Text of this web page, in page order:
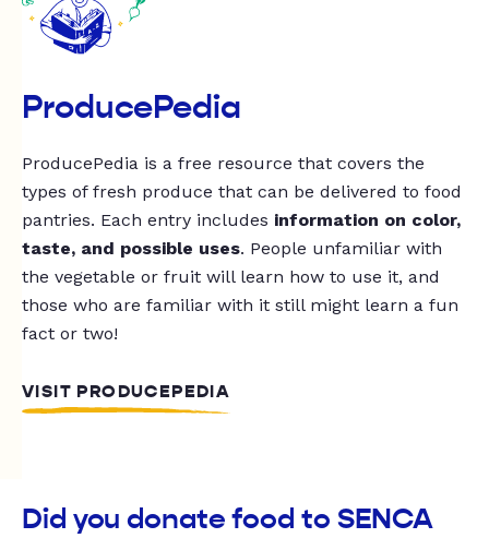
ProducePedia
ProducePedia is a free resource that covers the
types of fresh produce that can be delivered to food
pantries. Each entry includes information on color,
taste, and possible uses. People unfamiliar with
the vegetable or fruit will learn how to use it, and
those who are familiar with it still might learn a fun
fact or two!
VISIT PRODUCEPEDIA
Did you donate food to SENCA